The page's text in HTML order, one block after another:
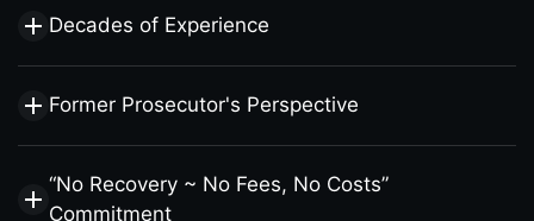
Decades of Experience
Former Prosecutor's Perspective
“No Recovery ~ No Fees, No Costs”
Commitment